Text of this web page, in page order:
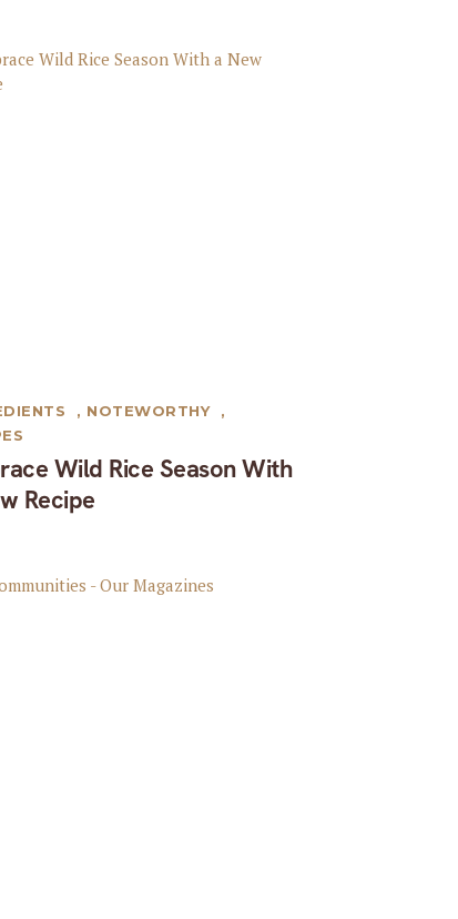
Wild Rice Season With
Recipe
, NOTEWORTHY
,